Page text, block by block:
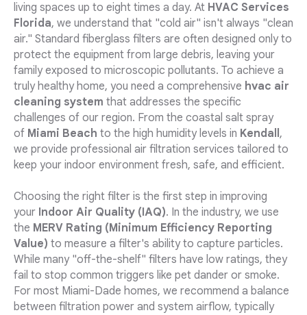
living spaces up to eight times a day. At HVAC Services
Florida, we understand that "cold air" isn't always "clean
air." Standard fiberglass filters are often designed only to
protect the equipment from large debris, leaving your
family exposed to microscopic pollutants. To achieve a
truly healthy home, you need a comprehensive hvac air
cleaning system that addresses the specific
challenges of our region. From the coastal salt spray
of Miami Beach to the high humidity levels in Kendall,
we provide professional air filtration services tailored to
keep your indoor environment fresh, safe, and efficient.
Choosing the right filter is the first step in improving
your Indoor Air Quality (IAQ). In the industry, we use
the MERV Rating (Minimum Efficiency Reporting
Value) to measure a filter's ability to capture particles.
While many "off-the-shelf" filters have low ratings, they
fail to stop common triggers like pet dander or smoke.
For most Miami-Dade homes, we recommend a balance
between filtration power and system airflow, typically